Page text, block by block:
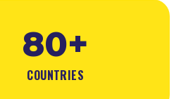
80+
COUNTRIES